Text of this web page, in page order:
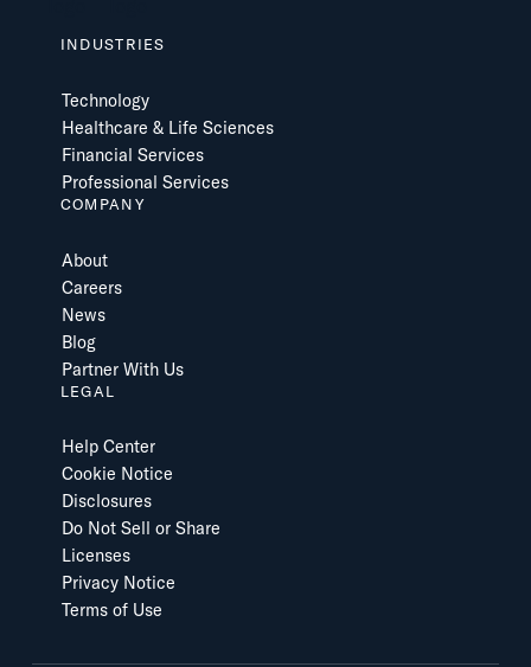
INDUSTRIES
Technology
Healthcare & Life Sciences
Financial Services
Professional Services
COMPANY
About
Careers
News
Blog
Partner With Us
LEGAL
Help Center
Cookie Notice
Disclosures
Do Not Sell or Share
Licenses
Privacy Notice
Terms of Use